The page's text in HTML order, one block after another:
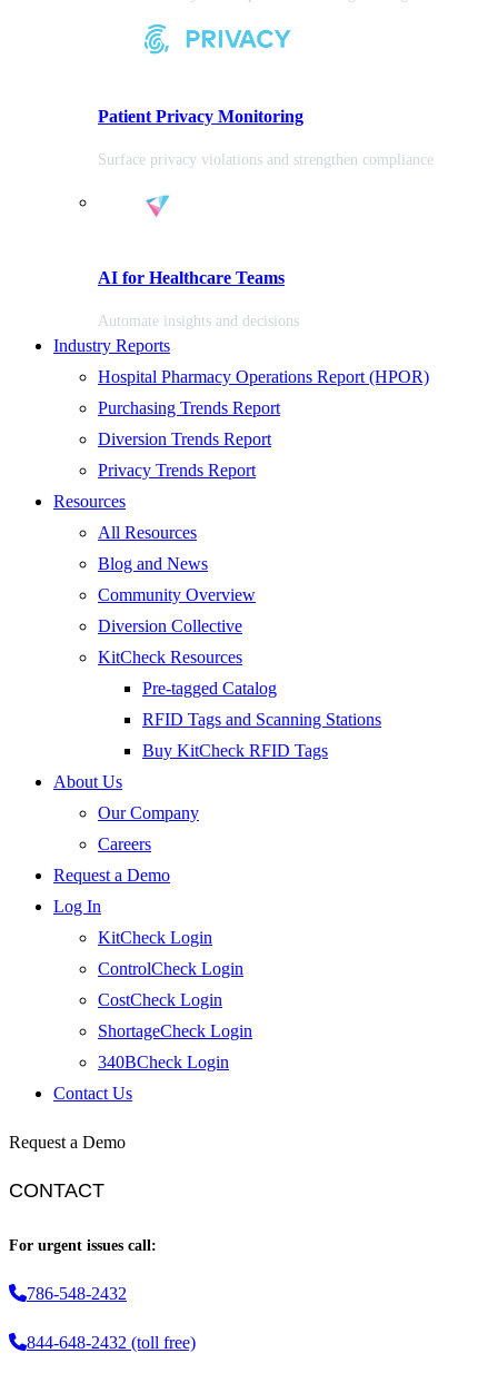
Patient Privacy Monitoring
Surface privacy violations and strengthen compliance
AI for Healthcare Teams
Automate insights and decisions
Industry Reports
Hospital Pharmacy Operations Report (HPOR)
Purchasing Trends Report
Diversion Trends Report
Privacy Trends Report
Resources
All Resources
Blog and News
Community Overview
Diversion Collective
KitCheck Resources
Pre-tagged Catalog
RFID Tags and Scanning Stations
Buy KitCheck RFID Tags
About Us
Our Company
Careers
Request a Demo
Log In
KitCheck Login
ControlCheck Login
CostCheck Login
ShortageCheck Login
340BCheck Login
Contact Us
Request a Demo
CONTACT
For urgent issues call:
786-548-2432
844-648-2432 (toll free)